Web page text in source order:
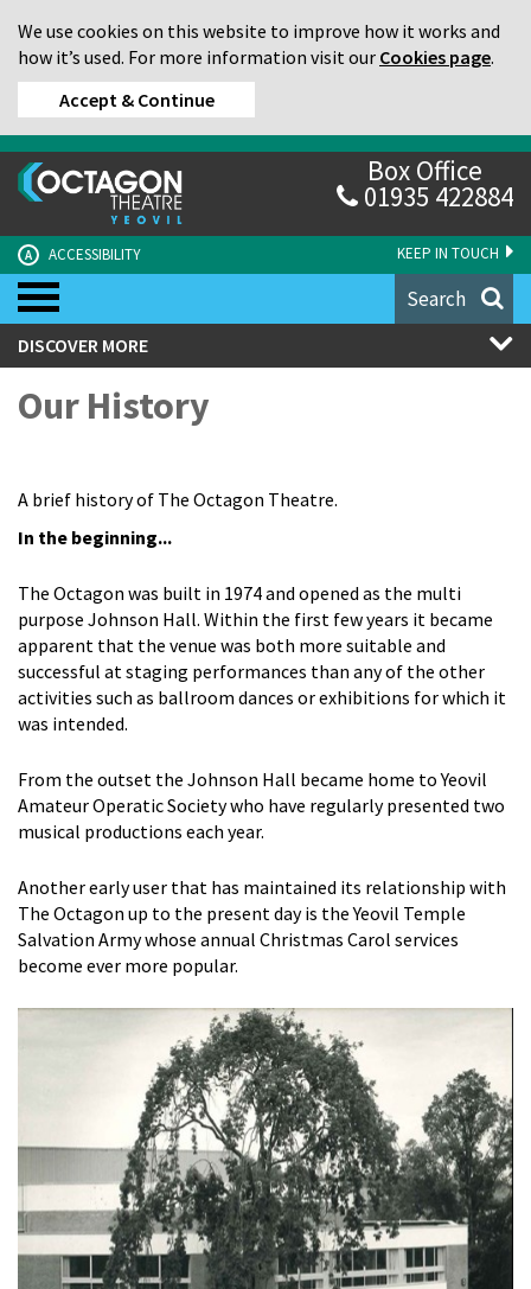
We use cookies on this website to improve how it works and
how it’s used. For more information visit our Cookies page.
Accept & Continue
KEEP IN TOUCH
A ACCESSIBILITY
Box Office
01935 422884
Search
DISCOVER MORE
Our History
A brief history of The Octagon Theatre.
In the beginning...
The Octagon was built in 1974 and opened as the multi
purpose Johnson Hall. Within the first few years it became
apparent that the venue was both more suitable and
successful at staging performances than any of the other
activities such as ballroom dances or exhibitions for which it
was intended.
From the outset the Johnson Hall became home to Yeovil
Amateur Operatic Society who have regularly presented two
musical productions each year.
Another early user that has maintained its relationship with
The Octagon up to the present day is the Yeovil Temple
Salvation Army whose annual Christmas Carol services
become ever more popular.